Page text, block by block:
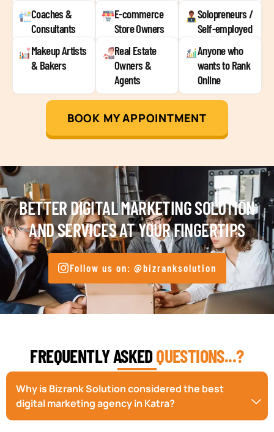
Coaches &
Consultants
E-commerce
Store Owners
Solopreneurs /
Self-employed
Makeup Artists
& Bakers
Real Estate
Owners &
Agents
Anyone who
wants to Rank
Online
BOOK MY APPOINTMENT
BETTER DIGITAL MARKETING SOLUTION
AND SERVICES AT YOUR FINGERTIPS
Follow us on: @bizranksolution
FREQUENTLY ASKEDQUESTIONS...?
Why is Bizrank Solution considered the best
digital marketing agency in Katra?